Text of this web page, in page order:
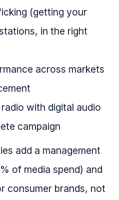
(getting your
in the right
across markets
with digital audio
campaign
add a management
of media spend) and
consumer brands, not